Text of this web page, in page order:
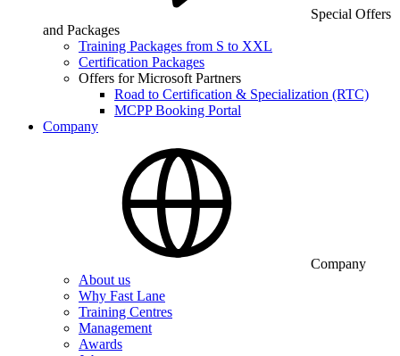
Special Offers
and Packages
Training Packages from S to XXL
Certification Packages
Offers for Microsoft Partners
Road to Certification & Specialization (RTC)
MCPP Booking Portal
Company
Company
About us
Why Fast Lane
Training Centres
Management
Awards